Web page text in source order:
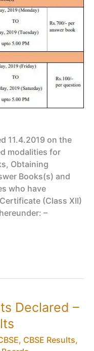
11.4.2019 on the
modalities for
Obtaining
Books(s) and
who have
(Class XII)
–
Declared –
, CBSE Results,